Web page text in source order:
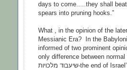
days to come.....they shall
spears into pruning hooks.”
What , in the opinion of the
Messianic Era? In the
informed of two prominent
only difference between
שיעבוד מלכויות-the end of Israel’s oppression by the kingdoms of the